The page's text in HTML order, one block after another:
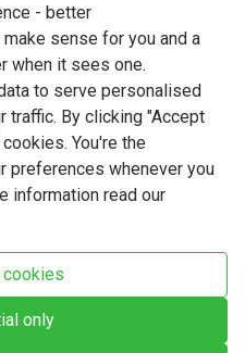
& Wales Company No: 03800762
- better
sense for you and a
when it sees one.
to serve personalised
traffic. By clicking "Accept
You're the
preferences whenever you
information read our
cookies
only